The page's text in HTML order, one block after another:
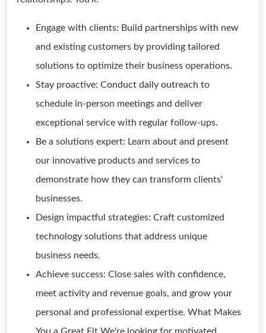
Engage with clients: Build partnerships with new
and existing customers by providing tailored
solutions to optimize their business operations.
Stay proactive: Conduct daily outreach to
schedule in-person meetings and deliver
exceptional service with regular follow-ups.
Be a solutions expert: Learn about and present
our innovative products and services to
demonstrate how they can transform clients'
businesses.
Design impactful strategies: Craft customized
technology solutions that address unique
business needs.
Achieve success: Close sales with confidence,
meet activity and revenue goals, and grow your
personal and professional expertise. What Makes